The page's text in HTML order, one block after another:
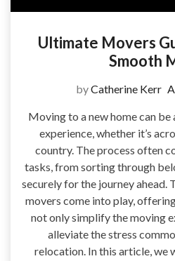
Ultimate Movers
Smooth
byCatherine Kerr
Moving to a new home can
experience, whether it’s
country. The process often
tasks, from sorting through
securely for the journey ahead.
movers come into play,
not only simplify the moving
alleviate the stress
relocation. In this article, we